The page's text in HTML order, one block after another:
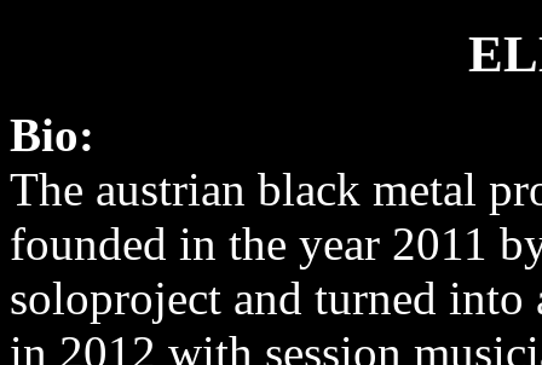
Bio:
The austrian black metal
founded in the year 2011
soloproject and turned into
in 2012 with session